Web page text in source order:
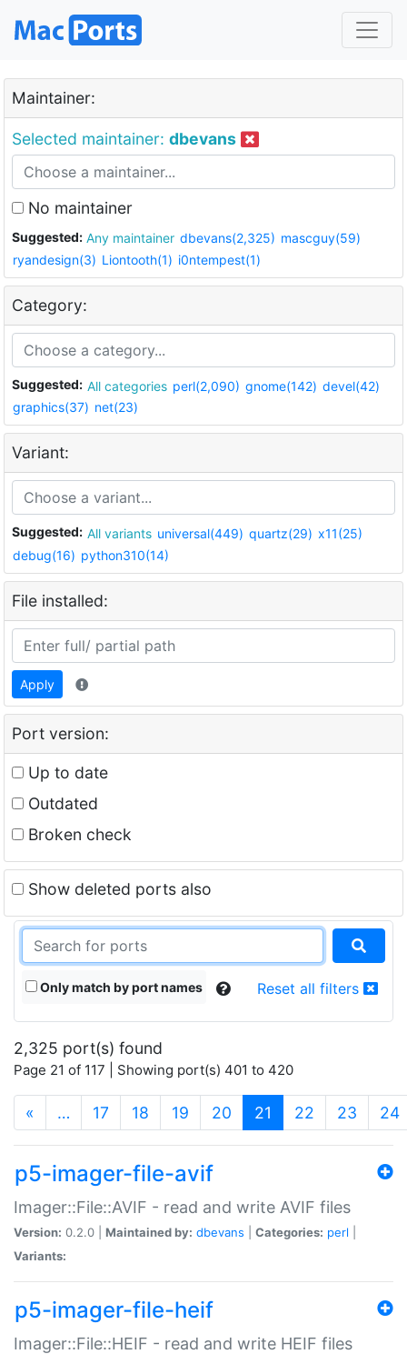
Maintainer:
Selected maintainer: dbevans
No maintainer
Suggested: Any maintainer dbevans(2,325) mascguy(59)
ryandesign(3) Liontooth(1) i0ntempest(1)
Category:
Suggested: All categories perl(2,090) gnome(142) devel(42)
graphics(37) net(23)
Variant:
Suggested: All variants universal(449) quartz(29) x11(25)
debug(16) python310(14)
File installed:
Apply
Port version:
Up to date
Outdated
Broken check
Show deleted ports also
Only match by port names Reset all filters
2,325 port(s) found
Page 21 of 117 | Showing port(s) 401 to 420
« … 17 18 19 20 21 (current)
22 23 24
p5-imager-file-avif
Imager::File::AVIF - read and write AVIF files
Version: 0.2.0 | Maintained by: dbevans Categories: perl
Variants:
p5-imager-file-heif
Imager::File::HEIF - read and write HEIF files